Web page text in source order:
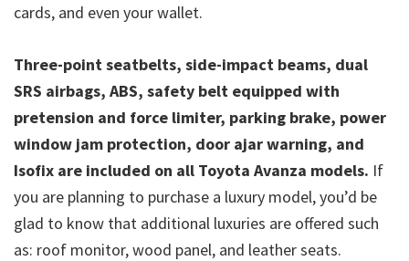
cards, and even your wallet.
Three-point seatbelts, side-impact beams, dual
SRS airbags, ABS, safety belt equipped with
pretension and force limiter, parking brake, power
window jam protection, door ajar warning, and
Isofix are included on all Toyota Avanza models. If
you are planning to purchase a luxury model, you’d be
glad to know that additional luxuries are offered such
as: roof monitor, wood panel, and leather seats.